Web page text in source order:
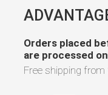
Orders placed
are processed
Free shipping from